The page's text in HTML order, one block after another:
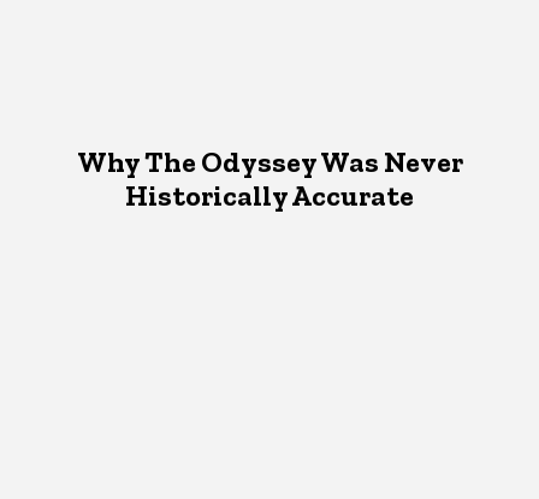
Why The Odyssey Was Never
Historically Accurate